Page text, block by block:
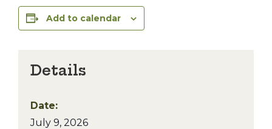
Add to calendar
Details
Date:
July 9, 2026